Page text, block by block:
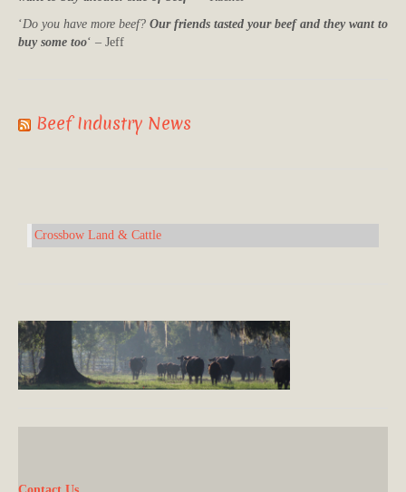
‘Do you have more beef? Our friends tasted your beef and they want to
buy some too‘ – Jeff
Beef Industry News
Crossbow Land & Cattle